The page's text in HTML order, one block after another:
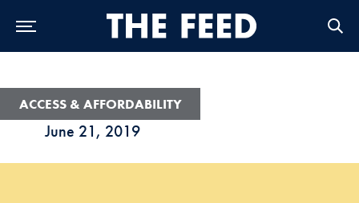
June 21, 2019
ACCESS & AFFORDABILITY